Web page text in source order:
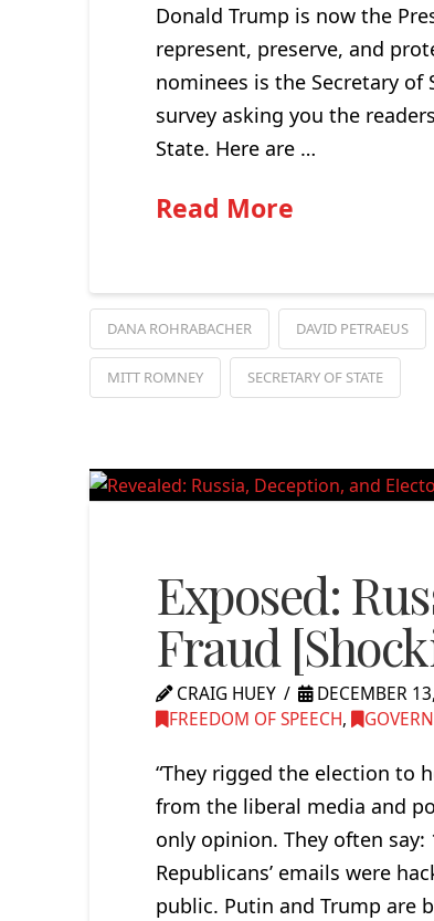
Donald Trump is now the
represent, preserve, and
nominees is the Secretary of
survey asking you the
State. Here are …
Read More
DANA ROHRABACHER DAVID PETRAEUS
MITT ROMNEY SECRETARY OF STATE
Exposed:
Fraud
CRAIG HUEY
DECEMBER
FREEDOM OF SPEECH,
“They rigged the election to
from the liberal media and
only opinion. They often
Republicans’ emails were
public. Putin and Trump are